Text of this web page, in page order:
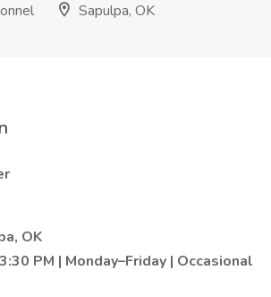
Sapulpa, OK
OK
PM | Monday–Friday | Occasional